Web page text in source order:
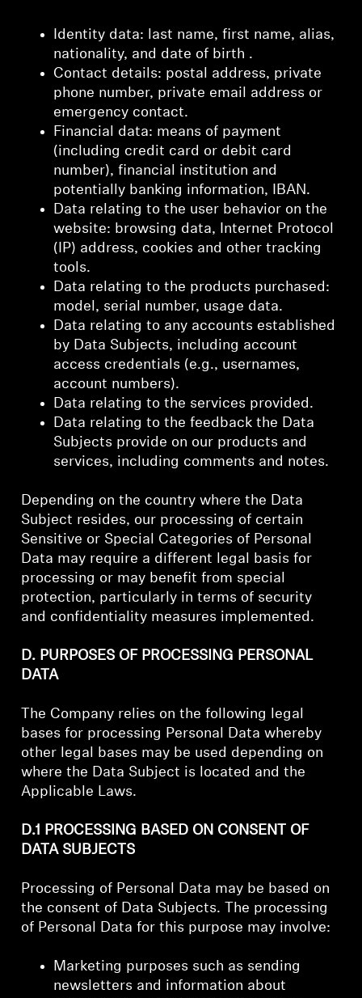
Identity data: last name, first name, alias,
nationality, and date of birth .
Contact details: postal address, private
phone number, private email address or
emergency contact.
Financial data: means of payment
(including credit card or debit card
number), financial institution and
potentially banking information, IBAN.
Data relating to the user behavior on the
website: browsing data, Internet Protocol
(IP) address, cookies and other tracking
tools.
Data relating to the products purchased:
model, serial number, usage data.
Data relating to any accounts established
by Data Subjects, including account
access credentials (e.g., usernames,
account numbers).
Data relating to the services provided.
Data relating to the feedback the Data
Subjects provide on our products and
services, including comments and notes.
Depending on the country where the Data
Subject resides, our processing of certain
Sensitive or Special Categories of Personal
Data may require a different legal basis for
processing or may benefit from special
protection, particularly in terms of security
and confidentiality measures implemented.
D. PURPOSES OF PROCESSING PERSONAL
DATA
The Company relies on the following legal
bases for processing Personal Data whereby
other legal bases may be used depending on
where the Data Subject is located and the
Applicable Laws.
D.1 PROCESSING BASED ON CONSENT OF
DATA SUBJECTS
Processing of Personal Data may be based on
the consent of Data Subjects. The processing
of Personal Data for this purpose may involve:
Marketing purposes such as sending
newsletters and information about